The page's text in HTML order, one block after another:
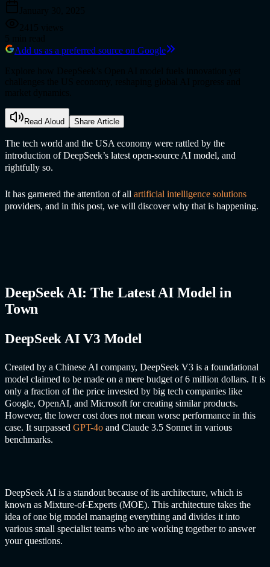
Add us as a preferred source on Google
Read Aloud Share Article
The tech world and the USA economy were rattled by the
introduction of DeepSeek’s latest open-source AI model, and
rightfully so.
It has garnered the attention of all artificial intelligence solutions
providers, and in this post, we will discover why that is happening.
DeepSeek AI: The Latest AI Model in
Town
DeepSeek AI V3 Model
Created by a Chinese AI company, DeepSeek V3 is a foundational
model claimed to be made on a mere budget of 6 million dollars. It is
only a fraction of the price invested by big tech companies like
Google, OpenAI, and Microsoft for creating similar products.
However, the lower cost does not mean worse performance in this
case. It surpassed GPT-4o and Claude 3.5 Sonnet in various
benchmarks.
DeepSeek AI is a standout because of its architecture, which is
known as Mixture-of-Experts (MOE). This architecture takes the
idea of one big model managing everything and divides it into
various small specialist teams who are working together to answer
your questions.